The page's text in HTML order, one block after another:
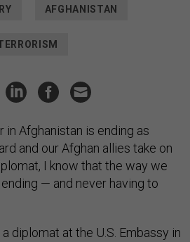
AFGHANISTAN
in Afghanistan is ending as
and our Afghan allies take on
I know that the way we
— and never having to
diplomat at the U.S. Embassy in